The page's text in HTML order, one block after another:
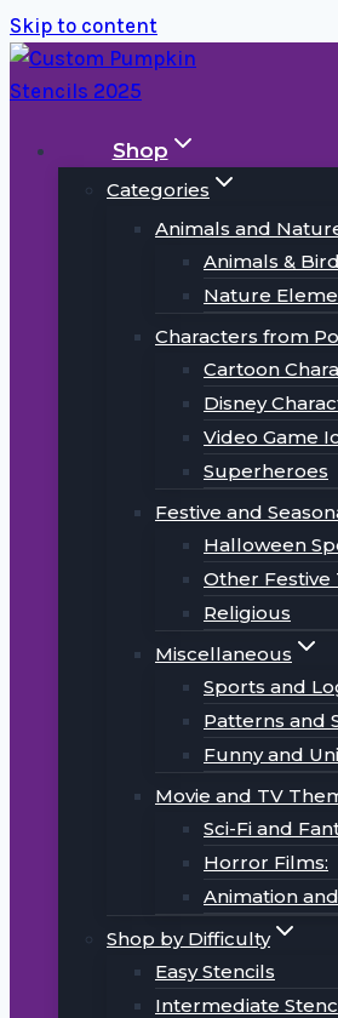
Skip to content
Shop
Categories
Animals and
Animals &
Nature
Characters from
Cartoon
Disney
Video Game
Superheroes
Festive and
Halloween
Other Festive
Religious
Miscellaneous
Sports and
Patterns and
Funny and
Movie and TV
Sci-Fi and
Horror Films:
Animation
Shop by Difficulty
Easy Stencils
Intermediate